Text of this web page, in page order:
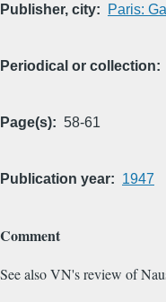
Publisher, city Paris:
Periodical or collection
Page(s) 58-61
Publication year 1947
Comment
See also VN's review of